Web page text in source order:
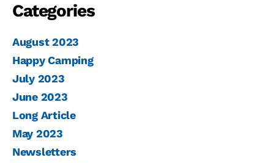
Categories
August 2023
Happy Camping
July 2023
June 2023
Long Article
May 2023
Newsletters